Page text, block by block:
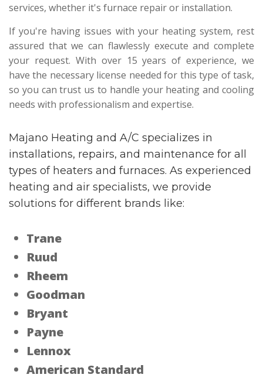
services, whether it's furnace repair or installation.
If you're having issues with your heating system, rest
assured that we can flawlessly execute and complete
your request. With over 15 years of experience, we
have the necessary license needed for this type of task,
so you can trust us to handle your heating and cooling
needs with professionalism and expertise.
Majano Heating and A/C specializes in
installations, repairs, and maintenance for all
types of heaters and furnaces. As experienced
heating and air specialists, we provide
solutions for different brands like:
Trane
Ruud
Rheem
Goodman
Bryant
Payne
Lennox
American Standard